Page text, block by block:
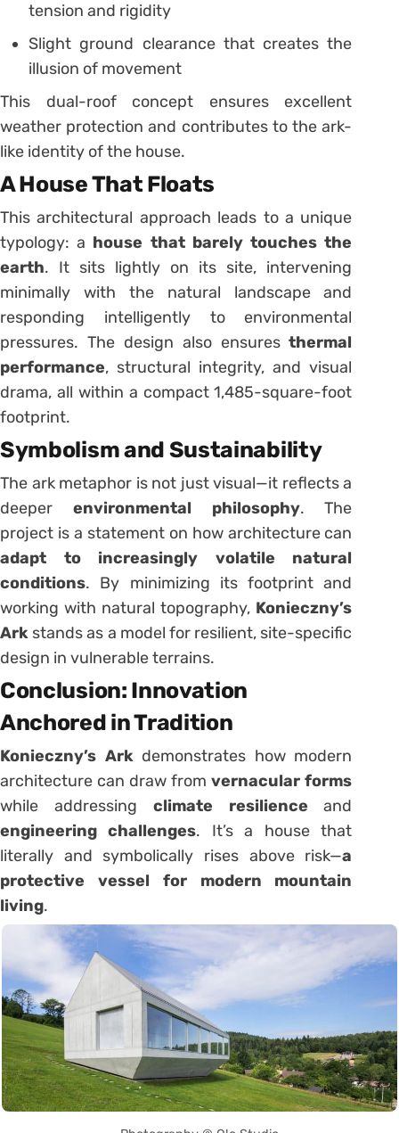
tension and rigidity
Slight ground clearance that creates the
illusion of movement
This dual-roof concept ensures excellent
weather protection and contributes to the ark-
like identity of the house.
A House That Floats
This architectural approach leads to a unique
typology: a house that barely touches the
earth. It sits lightly on its site, intervening
minimally with the natural landscape and
responding intelligently to environmental
pressures. The design also ensuresthermal
performance, structural integrity, and visual
drama, all within a compact 1,485-square-foot
footprint.
Symbolism and Sustainability
The ark metaphor is not just visual—it reflects a
deeper environmental philosophy. The
project is a statement on how architecture can
adapt to increasingly volatile natural
conditions. By minimizing its footprint and
working with natural topography, Konieczny’s
Ark stands as a model for resilient, site-specific
design in vulnerable terrains.
Conclusion: Innovation
Anchored in Tradition
Konieczny’s Arkdemonstrates how modern
architecture can draw fromvernacular forms
while addressing climate resilience and
engineering challenges. It’s a house that
literally and symbolically rises above risk—a
protective vessel for modern mountain
living.